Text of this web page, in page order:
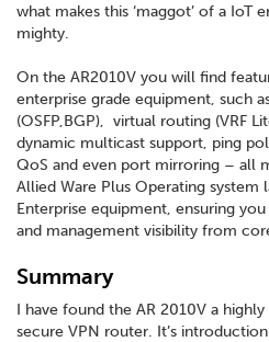
what makes this ‘maggot’ of a IoT
mighty.
On the AR2010V you will find
enterprise grade equipment, such
(OSFP,BGP), virtual routing (VRF
dynamic multicast support, ping
QoS and even port mirroring – all
Allied Ware Plus Operating system
Enterprise equipment, ensuring
and management visibility from
Summary
I have found the AR 2010V a
secure VPN router. It’s